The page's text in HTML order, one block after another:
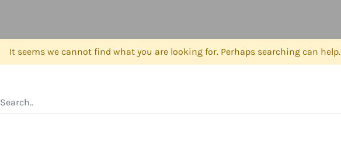
It seems we cannot find what you are looking for. Perhaps searching can help.